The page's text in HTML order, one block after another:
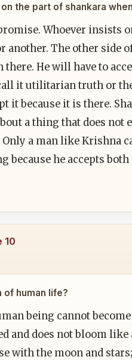
the part of shankara
Whoever insists
another. The other side
there. He will have to
it utilitarian truth or
it because it is there.
a thing that does not
a man like Krishna
he accepts both
10
of human life?
being cannot
and does not bloom
with the moon and